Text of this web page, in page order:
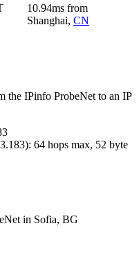
10.94ms from
Shanghai, CN
the IPinfo ProbeNet to an IP
): 64 hops max, 52 byte
in Sofia, BG